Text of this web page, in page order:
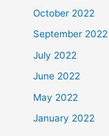
October 2022
September 2022
July 2022
June 2022
May 2022
January 2022